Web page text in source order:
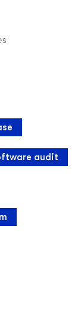
audit